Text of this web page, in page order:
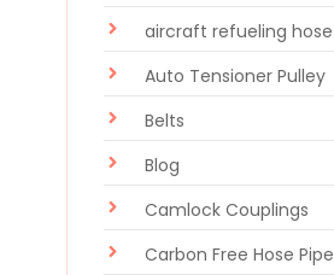
aircraft refueling hose
Auto Tensioner Pulley
Belts
Blog
Camlock Couplings
Carbon Free Hose Pipe